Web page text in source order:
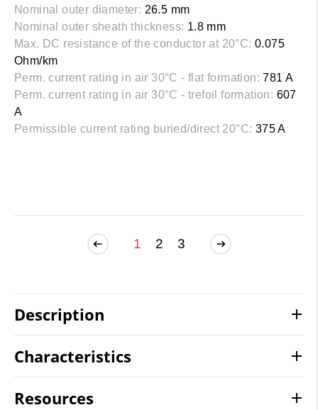
Nominal outer diameter: 26.5 mm
Nominal outer sheath thickness: 1.8 mm
Max. DC resistance of the conductor at 20°C: 0.075
Ohm/km
Perm. current rating in air 30°C - flat formation: 781 A
Perm. current rating in air 30°C - trefoil formation: 607
A
Permissible current rating buried/direct 20°C: 375 A
1 2 3
Description
Characteristics
Resources